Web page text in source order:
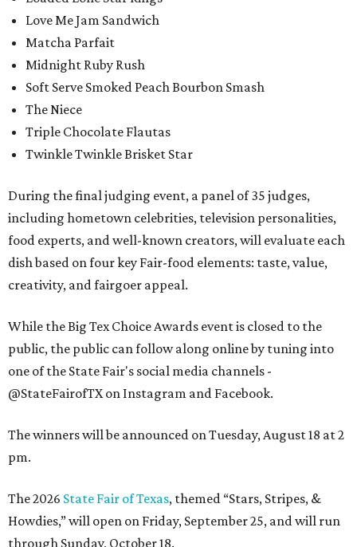
Love Me Jam Sandwich
Matcha Parfait
Midnight Ruby Rush
Soft Serve Smoked Peach Bourbon Smash
The Niece
Triple Chocolate Flautas
Twinkle Twinkle Brisket Star
During the final judging event, a panel of 35 judges,
including hometown celebrities, television personalities,
food experts, and well-known creators, will evaluate each
dish based on four key Fair-food elements: taste, value,
creativity, and fairgoer appeal.
While the Big Tex Choice Awards event is closed to the
public, the public can follow along online by tuning into
one of the State Fair's social media channels -
@StateFairofTX on Instagram and Facebook.
The winners will be announced on Tuesday, August 18 at 2
pm.
The 2026 State Fair of Texas, themed “Stars, Stripes, &
Howdies,” will open on Friday, September 25, and will run
through Sunday, October 18.